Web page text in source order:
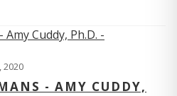
2020
- AMY CUDDY,